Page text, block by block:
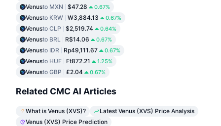
Venusto MXN $47.28 0.67%
Venusto KRW ₩3,884.13 0.67%
Venusto CLP $2,519.74 0.64%
Venusto BRL R$14.06 0.67%
Venusto IDR Rp49,111.67 0.67%
Venusto HUF Ft872.21 1.25%
Venusto GBP £2.04 0.67%
Related CMC AI Articles
What is Venus (XVS)?
Latest Venus (XVS) Price Analysis
Venus (XVS) Price Prediction